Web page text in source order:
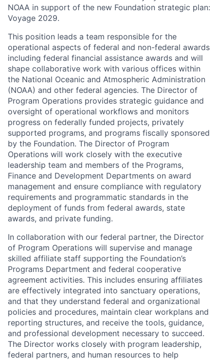
NOAA in support of the new Foundation strategic plan:
Voyage 2029.
This position leads a team responsible for the
operational aspects of federal and non-federal awards
including federal financial assistance awards and will
shape collaborative work with various offices within
the National Oceanic and Atmospheric Administration
(NOAA) and other federal agencies. The Director of
Program Operations provides strategic guidance and
oversight of operational workflows and monitors
progress on federally funded projects, privately
supported programs, and programs fiscally sponsored
by the Foundation. The Director of Program
Operations will work closely with the executive
leadership team and members of the Programs,
Finance and Development Departments on award
management and ensure compliance with regulatory
requirements and programmatic standards in the
deployment of funds from federal awards, state
awards, and private funding.
In collaboration with our federal partner, the Director
of Program Operations will supervise and manage
skilled affiliate staff supporting the Foundation’s
Programs Department and federal cooperative
agreement activities. This includes ensuring affiliates
are effectively integrated into sanctuary operations,
and that they understand federal and organizational
policies and procedures, maintain clear workplans and
reporting structures, and receive the tools, guidance,
and professional development necessary to succeed.
The Director works closely with program leadership,
federal partners, and human resources to help